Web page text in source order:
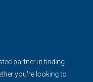
partner in finding
you're looking to